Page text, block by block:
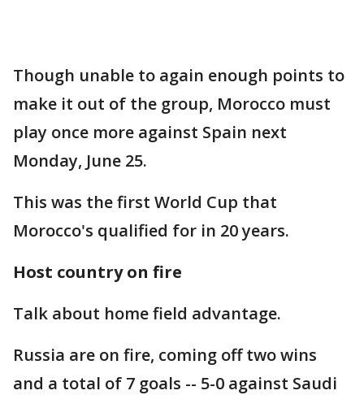
Though unable to again enough points to
make it out of the group, Morocco must
play once more against Spain next
Monday, June 25.
This was the first World Cup that
Morocco's qualified for in 20 years.
Host country on fire
Talk about home field advantage.
Russia are on fire, coming off two wins
and a total of 7 goals -- 5-0 against Saudi